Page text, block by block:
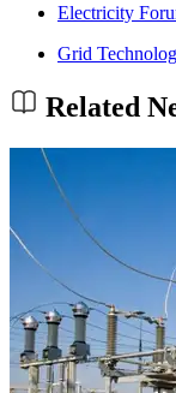
Electricity
Grid
Related